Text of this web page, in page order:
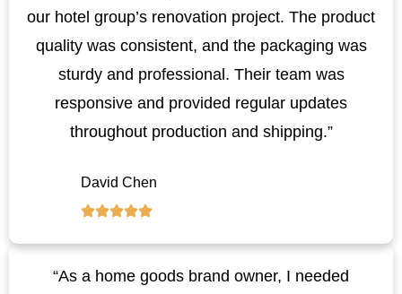
our hotel group’s renovation project. The product
quality was consistent, and the packaging was
sturdy and professional. Their team was
responsive and provided regular updates
throughout production and shipping.”
David Chen
“As a home goods brand owner, I needed